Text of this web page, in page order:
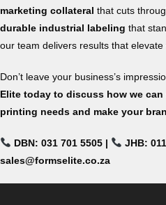
marketing collateral that cuts
durable industrial labeling that
our team delivers results that elevate
Don’t leave your business’s
Elite today to discuss how we
printing needs and make your
DBN: 031 701 5505 |
JHB:
sales@formselite.co.za